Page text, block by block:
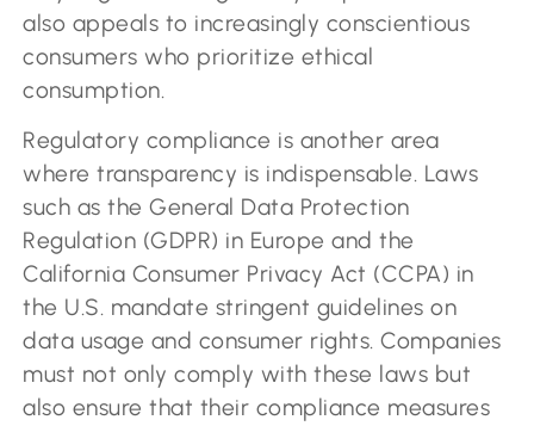
also appeals to increasingly conscientious
consumers who prioritize ethical
consumption.
Regulatory compliance is another area
where transparency is indispensable. Laws
such as the General Data Protection
Regulation (GDPR) in Europe and the
California Consumer Privacy Act (CCPA) in
the U.S. mandate stringent guidelines on
data usage and consumer rights. Companies
must not only comply with these laws but
also ensure that their compliance measures